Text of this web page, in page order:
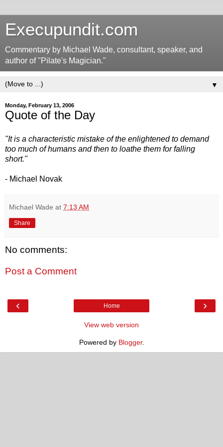
Execupundit.com
Commentary by Michael Wade, consultant, speaker, and
author of "Pilate's Magician."
▼
Monday, February 13, 2006
Quote of the Day
"It is a characteristic mistake of the enlightened to demand
too much of humans and then to loathe them for falling
short."
- Michael Novak
Michael Wade at 7:13 AM
Share
No comments:
Post a Comment
‹ ›
Home
View web version
Powered by Blogger.